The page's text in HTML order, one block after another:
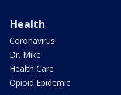
Health
Coronavirus
Dr. Mike
Health Care
Opioid Epidemic